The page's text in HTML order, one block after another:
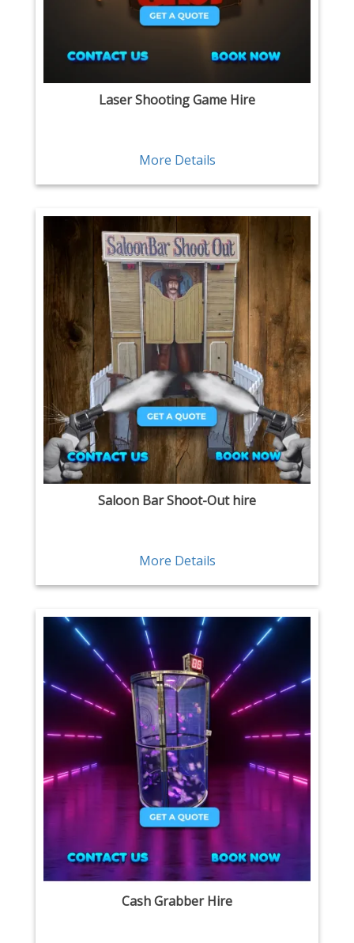
Laser Shooting Game Hire
More Details
Saloon Bar Shoot-Out hire
More Details
Cash Grabber Hire